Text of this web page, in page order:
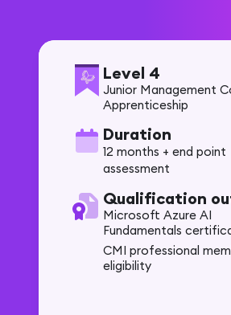
Level 4
Junior Management
Apprenticeship
Duration
12 months + end point
assessment
Qualification
Microsoft Azure AI
Fundamentals
CMI professional
eligibility